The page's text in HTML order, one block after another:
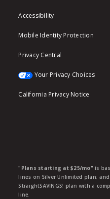
Accessibility
Mobile Identity Protection
Privacy Central
Your Privacy Choices
California Privacy Notice
"Plans starting at $25/mo" is
lines on Silver Unlimited plan;
StraightSAVINGS! plan with a
line.